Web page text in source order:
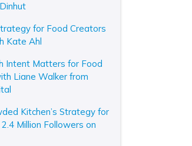
for Food Creators
Kate Ahl
Intent Matters for Food
Liane Walker from
Kitchen’s Strategy for
Million Followers on